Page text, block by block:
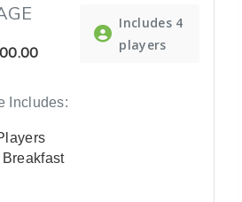
Includes 4
players
Includes: